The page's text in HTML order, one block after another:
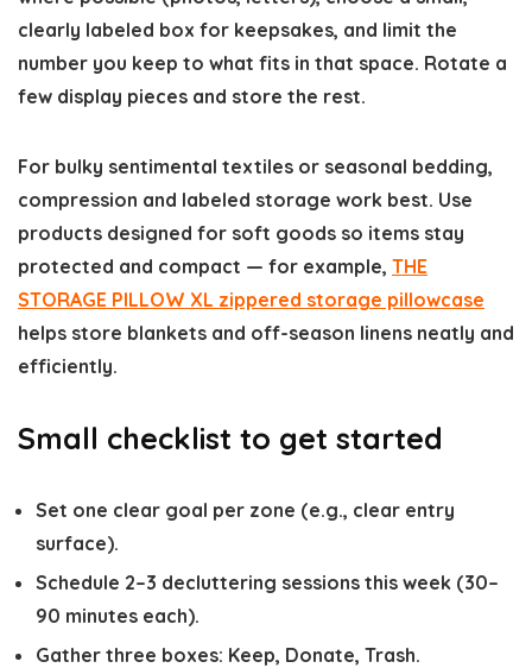
clearly labeled box for keepsakes, and limit the
number you keep to what fits in that space. Rotate a
few display pieces and store the rest.
For bulky sentimental textiles or seasonal bedding,
compression and labeled storage work best. Use
products designed for soft goods so items stay
protected and compact — for example, THE
STORAGE PILLOW XL zippered storage pillowcase
helps store blankets and off-season linens neatly and
efficiently.
Small checklist to get started
Set one clear goal per zone (e.g., clear entry
surface).
Schedule 2–3 decluttering sessions this week (30–
90 minutes each).
Gather three boxes: Keep, Donate, Trash.